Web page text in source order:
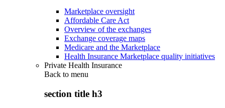
Marketplace oversight
Affordable Care Act
Overview of the exchanges
Exchange coverage maps
Medicare and the Marketplace
Health Insurance Marketplace quality initiatives
Private Health Insurance
Back to menu
section title h3